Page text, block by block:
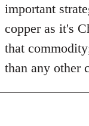
important
copper as it's
that
than any other